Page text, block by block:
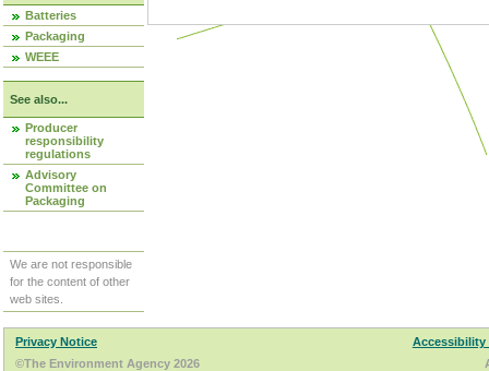
Batteries
Packaging
WEEE
See also...
Producer
responsibility
regulations
Advisory
Committee on
Packaging
We are not responsible
for the content of other
web sites.
Privacy Notice
Accessibility
©The Environment Agency 2026